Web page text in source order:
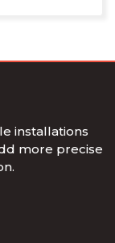
installations
more precise